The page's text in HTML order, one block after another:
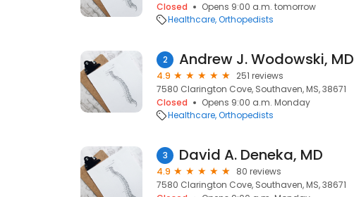
Closed
Opens 9:00 a.m. tomorrow
Healthcare Orthopedists
2 Andrew J. Wodowski, MD
4.9
251 reviews
7580 Clarington Cove, Southaven, MS, 38671
Closed
Opens 9:00 a.m. Monday
Healthcare Orthopedists
3 David A. Deneka, MD
4.9
80 reviews
7580 Clarington Cove, Southaven, MS, 38671